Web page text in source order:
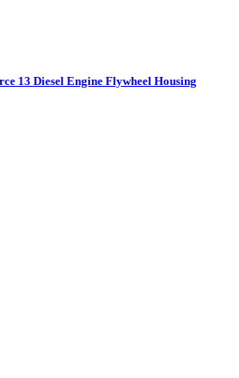
13 Diesel Engine Flywheel Housing